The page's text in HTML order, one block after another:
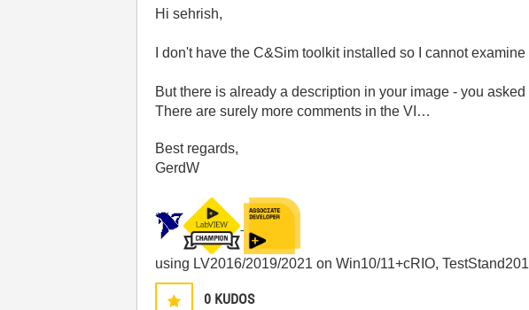
Hi sehrish,
I don't have the C&Sim toolkit installed so I cannot
But there is already a description in your image - you
There are surely more comments in the VI…
Best regards,
GerdW
using LV2016/2019/2021 on Win10/11+cRIO,
0 KUDOS